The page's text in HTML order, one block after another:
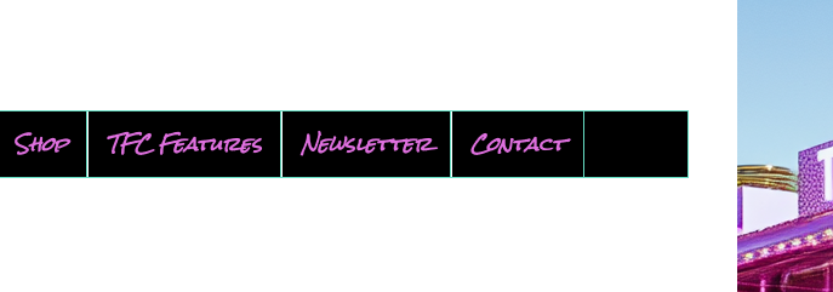
Shop TFC Features Newsletter Contact